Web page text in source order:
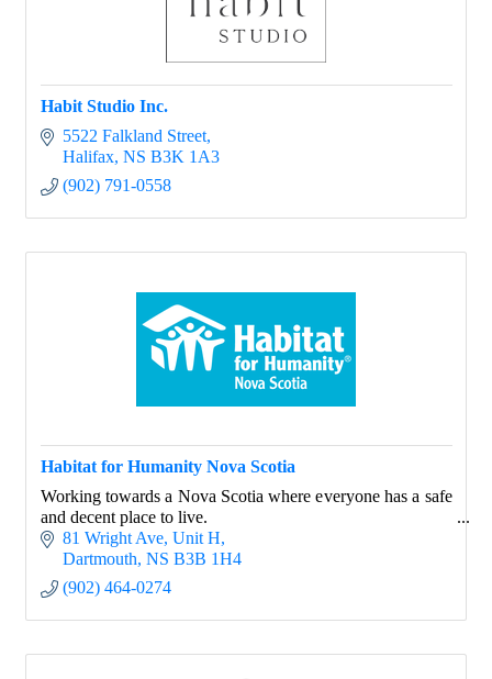
Habit Studio Inc.
5522 Falkland Street
Halifax NS B3K 1A3
(902) 791-0558
Habitat for Humanity Nova Scotia
Working towards a Nova Scotia where everyone has a safe
and decent place to live.
81 Wright Ave Unit H
Dartmouth NS B3B 1H4
(902) 464-0274